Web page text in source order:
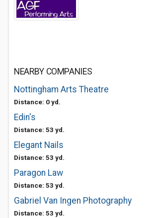
NEARBY COMPANIES
Nottingham Arts Theatre
Distance: 0 yd.
Edin's
Distance: 53 yd.
Elegant Nails
Distance: 53 yd.
Paragon Law
Distance: 53 yd.
Gabriel Van Ingen Photography
Distance: 53 yd.